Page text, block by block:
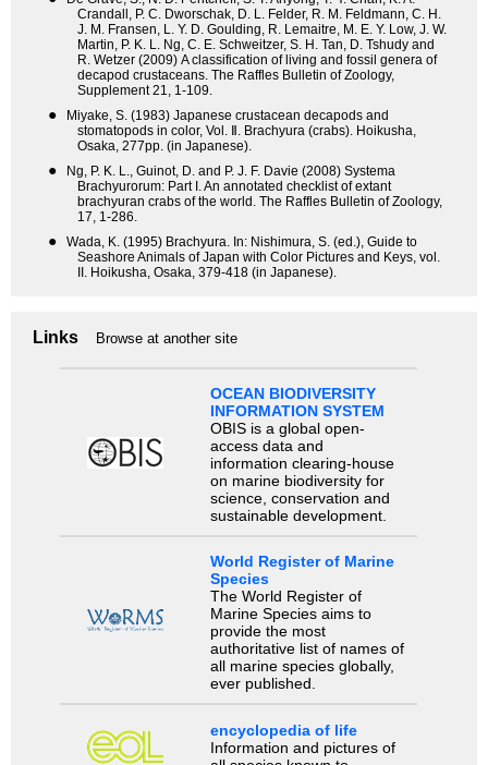
Crandall, P. C. Dworschak, D. L. Felder, R. M. Feldmann, C. H.
J. M. Fransen, L. Y. D. Goulding, R. Lemaitre, M. E. Y. Low, J. W.
Martin, P. K. L. Ng, C. E. Schweitzer, S. H. Tan, D. Tshudy and
R. Wetzer (2009) A classification of living and fossil genera of
decapod crustaceans. The Raffles Bulletin of Zoology,
Supplement 21, 1-109.
●
Miyake, S. (1983) Japanese crustacean decapods and
stomatopods in color, Vol. Ⅱ. Brachyura (crabs). Hoikusha,
Osaka, 277pp. (in Japanese).
●
Ng, P. K. L., Guinot, D. and P. J. F. Davie (2008) Systema
Brachyurorum: Part I. An annotated checklist of extant
brachyuran crabs of the world. The Raffles Bulletin of Zoology,
17, 1-286.
●
Wada, K. (1995) Brachyura. In: Nishimura, S. (ed.), Guide to
Seashore Animals of Japan with Color Pictures and Keys, vol.
II. Hoikusha, Osaka, 379-418 (in Japanese).
Links Browse at another site
OCEAN BIODIVERSITY
INFORMATION SYSTEM
OBIS is a global open-
access data and
information clearing-house
on marine biodiversity for
science, conservation and
sustainable development.
World Register of Marine
Species
The World Register of
Marine Species aims to
provide the most
authoritative list of names of
all marine species globally,
ever published.
encyclopedia of life
Information and pictures of